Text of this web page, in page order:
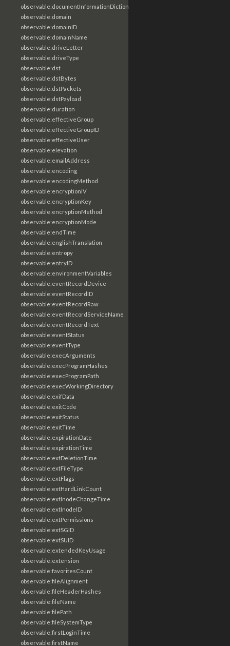
observable:documentInformationDictionary
observable:domain
observable:domainID
observable:domainName
observable:driveLetter
observable:driveType
observable:dst
observable:dstBytes
observable:dstPackets
observable:dstPayload
observable:duration
observable:effectiveGroup
observable:effectiveGroupID
observable:effectiveUser
observable:elevation
observable:emailAddress
observable:encoding
observable:encodingMethod
observable:encryptionIV
observable:encryptionKey
observable:encryptionMethod
observable:encryptionMode
observable:endTime
observable:englishTranslation
observable:entropy
observable:entryID
observable:environmentVariables
observable:eventRecordDevice
observable:eventRecordID
observable:eventRecordRaw
observable:eventRecordServiceName
observable:eventRecordText
observable:eventStatus
observable:eventType
observable:execArguments
observable:execProgramHashes
observable:execProgramPath
observable:execWorkingDirectory
observable:exifData
observable:exitCode
observable:exitStatus
observable:exitTime
observable:expirationDate
observable:expirationTime
observable:extDeletionTime
observable:extFileType
observable:extFlags
observable:extHardLinkCount
observable:extInodeChangeTime
observable:extInodeID
observable:extPermissions
observable:extSGID
observable:extSUID
observable:extendedKeyUsage
observable:extension
observable:favoritesCount
observable:fileAlignment
observable:fileHeaderHashes
observable:fileName
observable:filePath
observable:fileSystemType
observable:firstLoginTime
observable:firstName